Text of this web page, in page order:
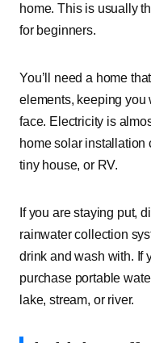
home. This is usually
for beginners.
You’ll need a home
elements, keeping you
face. Electricity is
home solar installation
tiny house, or RV.
If you are staying put,
rainwater collection
drink and wash with. If
purchase portable
lake, stream, or river.